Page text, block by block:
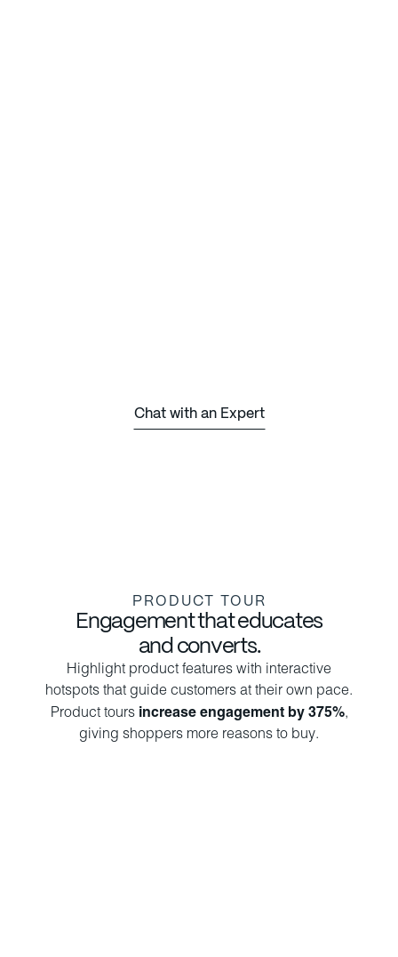
Chat with an Expert
Chat with an Expert
PRODUCT TOUR
Engagement that educates
and converts.
Highlight product features with interactive
hotspots that guide customers at their own pace.
Product tours
increase engagement by 375%,
giving shoppers more reasons to buy.